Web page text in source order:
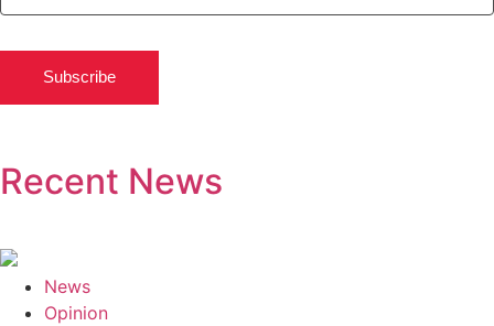
Subscribe
Recent News
News
Opinion